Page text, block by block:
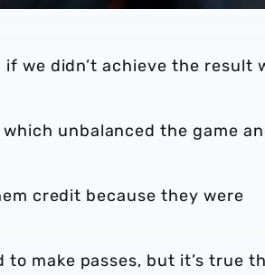
we didn’t achieve the result
unbalanced the game
credit because they were
to make passes, but it’s true